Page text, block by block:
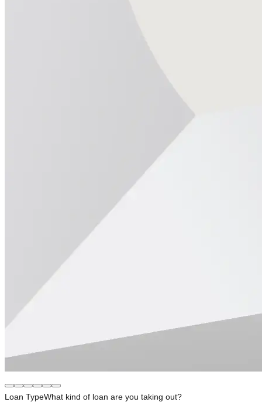
Loan TypeWhat kind of loan are you taking out?